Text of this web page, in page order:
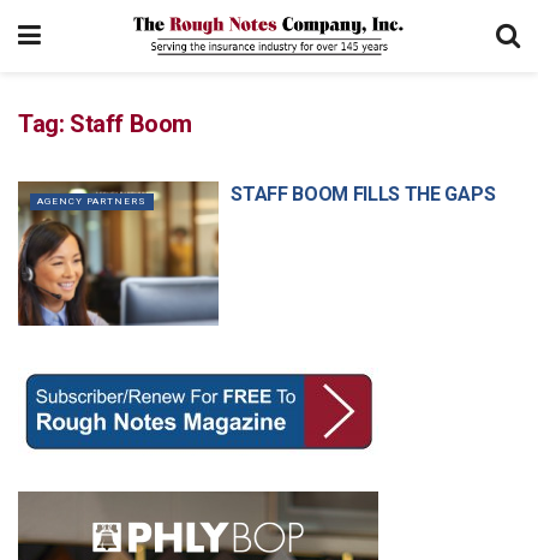
Tag: Staff Boom
AGENCY PARTNERS STAFF BOOM FILLS THE GAPS